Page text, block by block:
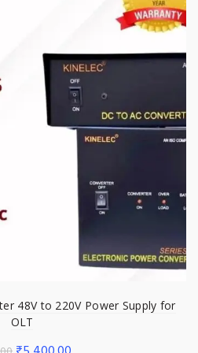
48V to 220V Power Supply for
OLT